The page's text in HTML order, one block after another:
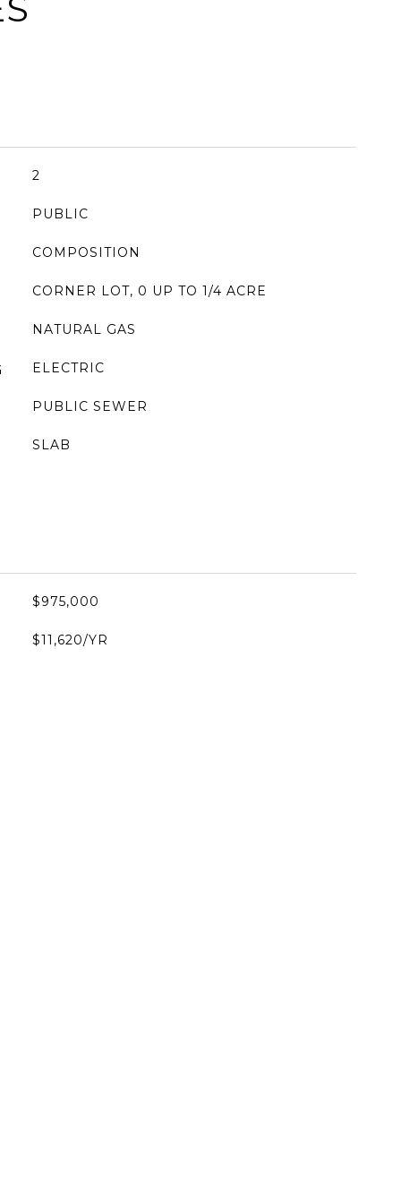
2
PUBLIC
COMPOSITION
CORNER LOT, 0 UP TO 1/4 ACRE
NATURAL GAS
ELECTRIC
PUBLIC SEWER
SLAB
$975,000
$11,620/YR